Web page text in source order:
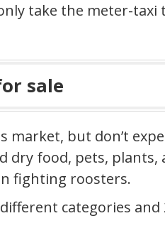
take the meter-taxi
sale
market, but don’t
dry food, pets, plants,
fighting roosters.
categories and